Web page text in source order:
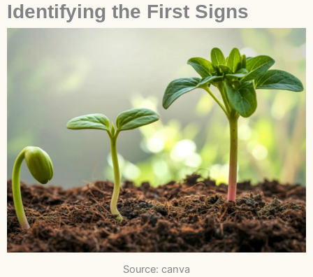
Identifying the First Signs
Source: canva